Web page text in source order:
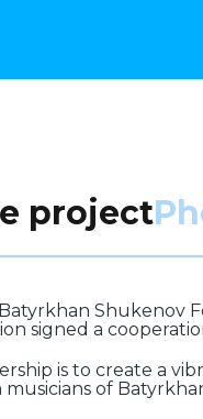
project
Batyrkhan Shukenov
signed a
is to create a
of